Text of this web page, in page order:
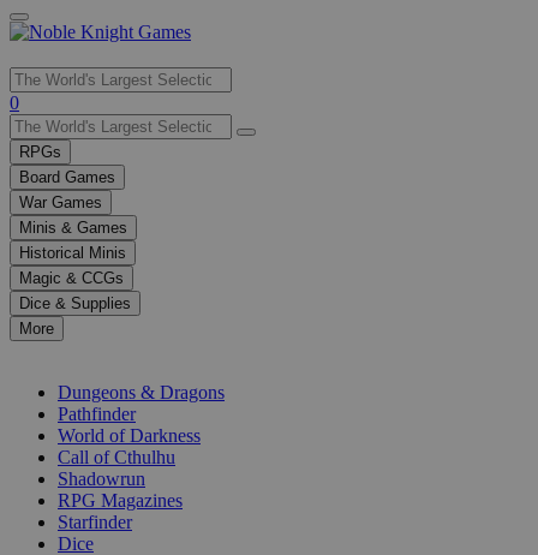
Use
the
up
and
down
arrows
to
select
a
result.
Press
enter
selected
0
RPGs
Board Games
War Games
Minis & Games
Historical Minis
Magic & CCGs
Dice & Supplies
More
Dungeons & Dragons
Pathfinder
World of Darkness
Call of Cthulhu
Shadowrun
RPG Magazines
Starfinder
Dice